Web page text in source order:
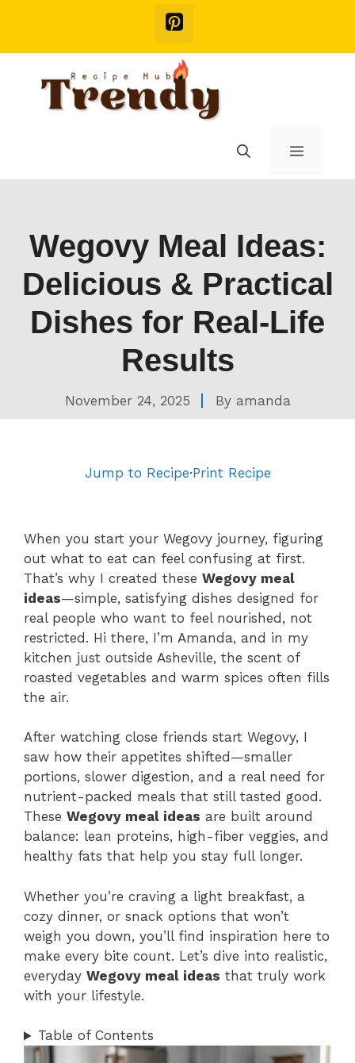
Menu
Wegovy Meal Ideas:
Delicious & Practical
Dishes for Real-Life
Results
November 24, 2025 By amanda
Jump to Recipe·Print Recipe
When you start your Wegovy journey, figuring
out what to eat can feel confusing at first.
That’s why I created these Wegovy meal
ideas—simple, satisfying dishes designed for
real people who want to feel nourished, not
restricted. Hi there, I’m Amanda, and in my
kitchen just outside Asheville, the scent of
roasted vegetables and warm spices often fills
the air.
After watching close friends start Wegovy, I
saw how their appetites shifted—smaller
portions, slower digestion, and a real need for
nutrient-packed meals that still tasted good.
These Wegovy meal ideas are built around
balance: lean proteins, high-fiber veggies, and
healthy fats that help you stay full longer.
Whether you’re craving a light breakfast, a
cozy dinner, or snack options that won’t
weigh you down, you’ll find inspiration here to
make every bite count. Let’s dive into realistic,
everyday Wegovy meal ideas that truly work
with your lifestyle.
Table of Contents